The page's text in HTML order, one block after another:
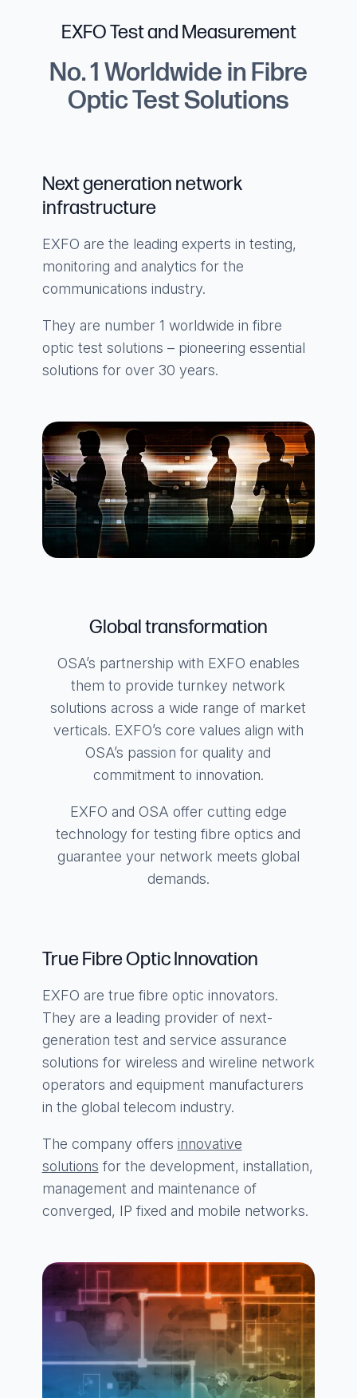
EXFO Test and Measurement
No. 1 Worldwide in Fibre
Optic Test Solutions
Next generation network
infrastructure
EXFO are the leading experts in testing,
monitoring and analytics for the
communications industry.
They are number 1 worldwide in fibre
optic test solutions – pioneering essential
solutions for over 30 years.
Global transformation
OSA’s partnership with EXFO enables
them to provide turnkey network
solutions across a wide range of market
verticals. EXFO’s core values align with
OSA’s passion for quality and
commitment to innovation.
EXFO and OSA offer cutting edge
technology for testing fibre optics and
guarantee your network meets global
demands.
True Fibre Optic Innovation
EXFO are true fibre optic innovators.
They are a leading provider of next-
generation test and service assurance
solutions for wireless and wireline network
operators and equipment manufacturers
in the global telecom industry.
The company offers innovative
solutions for the development, installation,
management and maintenance of
converged, IP fixed and mobile networks.